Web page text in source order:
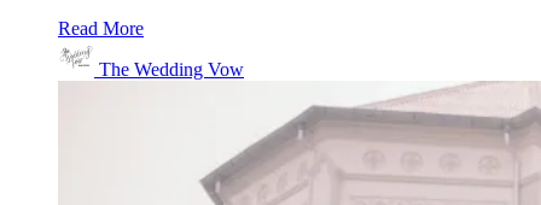
Read More
The Wedding Vow